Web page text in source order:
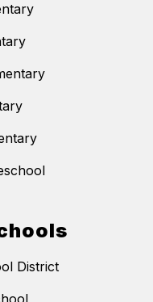
District